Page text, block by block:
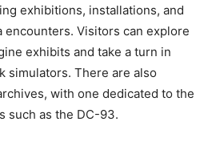
exhibitions, installations, and
encounters. Visitors can explore
exhibits and take a turn in
simulators. There are also
with one dedicated to the
such as the DC-93.